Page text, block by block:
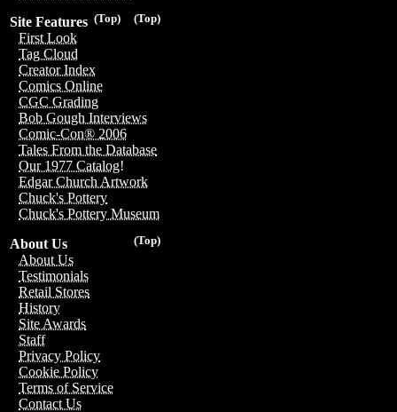
(Top)
(Top)
Site Features
First Look
Tag Cloud
Creator Index
Comics Online
CGC Grading
Bob Gough Interviews
Comic-Con® 2006
Tales From the Database
Our 1977 Catalog!
Edgar Church Artwork
Chuck's Pottery
Chuck's Pottery Museum
(Top)
About Us
About Us
Testimonials
Retail Stores
History
Site Awards
Staff
Privacy Policy
Cookie Policy
Terms of Service
Contact Us